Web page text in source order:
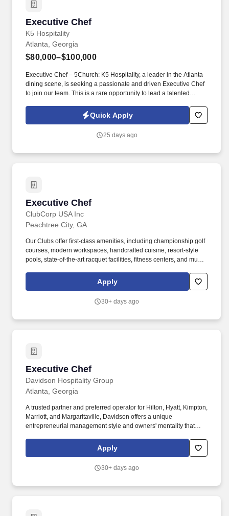
Executive Chef
K5 Hospitality
Executive Chef
Atlanta, Georgia
$80,000–$100,000
Executive Chef – 5Church: K5 Hospitality, a leader in the Atlanta
dining scene, is seeking a passionate and driven Executive Chef
to join our team. This is a rare opportunity to lead a talented
creativity, leadership, and consistency are valued above all else.
Quick Apply
25 days ago
Executive Chef
ClubCorp USA Inc
Executive Chef
Peachtree City, GA
Our Clubs offer first-class amenities, including championship golf
courses, modern workspaces, handcrafted cuisine, resort-style
pools, state-of-the-art racquet facilities, fitness centers, and much
central purpose of building relationships and enriching the lives
of our members, guests and more than 17,000 employees.
Apply
30+ days ago
Executive Chef
Davidson Hospitality Group
Executive Chef
Atlanta, Georgia
A trusted partner and preferred operator for Hilton, Hyatt, Kimpton,
Marriott, and Margaritaville, Davidson offers a unique
entrepreneurial management style and owners' mentality that
enhanced by the breadth and depth of skill and experience of a
larger company. With its headquarters located in the heart of the
Group is a leader in hotel and resort management, providing
Apply
30+ days ago